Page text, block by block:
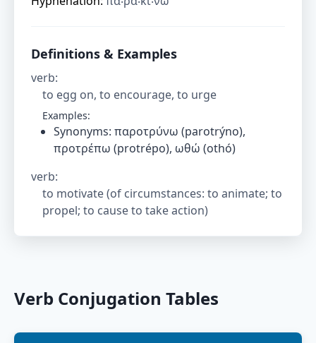
Definitions & Examples
verb:
to egg on, to encourage, to urge
Examples:
Synonyms: παροτρύνω (parotrýno),
προτρέπω (protrépo), ωθώ (othó)
verb:
to motivate (of circumstances: to animate; to
propel; to cause to take action)
Verb Conjugation Tables